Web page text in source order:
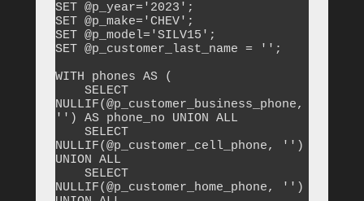
SET @p_year='2023';
SET @p_make='CHEV';
SET @p_model='SILV15';
SET @p_customer_last_name = '';
WITH phones AS (
NULLIF(@p_customer_business_phone,
'') AS phone_no UNION ALL
NULLIF(@p_customer_cell_phone, '')
UNION ALL
NULLIF(@p_customer_home_phone, '')